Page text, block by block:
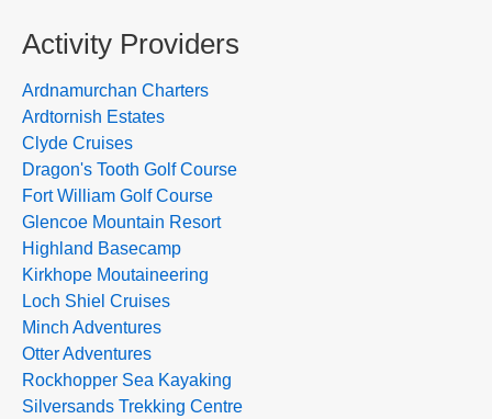
Activity Providers
Ardnamurchan Charters
Ardtornish Estates
Clyde Cruises
Dragon's Tooth Golf Course
Fort William Golf Course
Glencoe Mountain Resort
Highland Basecamp
Kirkhope Moutaineering
Loch Shiel Cruises
Minch Adventures
Otter Adventures
Rockhopper Sea Kayaking
Silversands Trekking Centre